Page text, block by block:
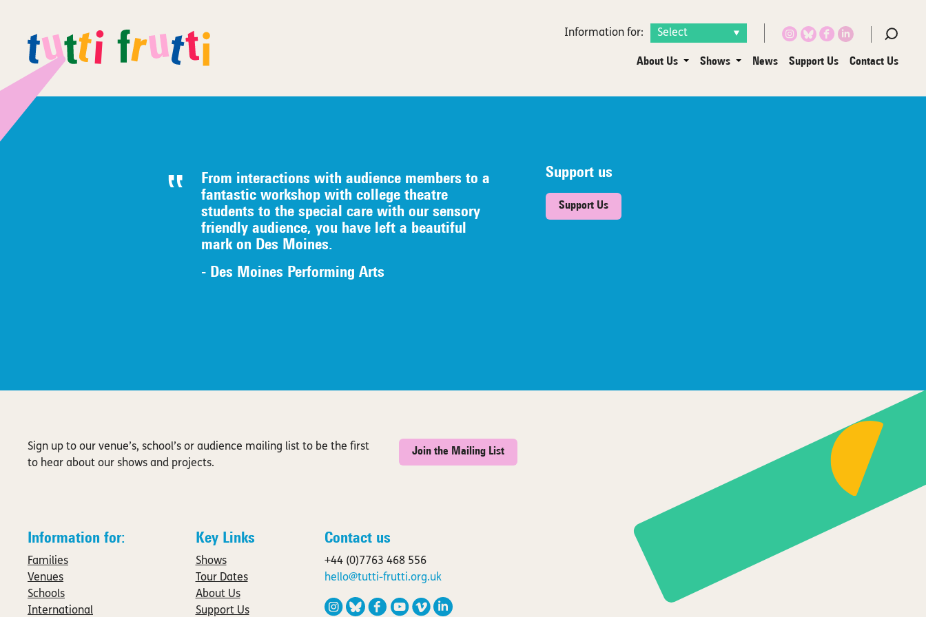
Information for:
About Us Shows News Support Us Contact Us
From interactions with audience members to a
fantastic workshop with college theatre
students to the special care with our sensory
friendly audience, you have left a beautiful
mark on Des Moines.
- Des Moines Performing Arts
Support us
Support Us
Sign up to our venue’s, school’s or audience mailing list to be the first
to hear about our shows and projects.
Join the Mailing List
Information for:
Families
Venues
Schools
International
Key Links
Shows
Tour Dates
About Us
Support Us
Contact us
+44 (0)7763 468 556
hello@tutti-frutti.org.uk